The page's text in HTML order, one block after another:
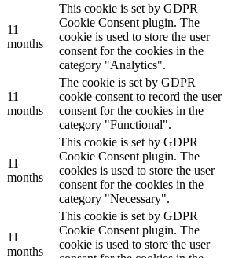
11
months
This cookie is set by GDPR
Cookie Consent plugin. The
cookie is used to store the user
consent for the cookies in the
category "Analytics".
11
months
The cookie is set by GDPR
cookie consent to record the user
consent for the cookies in the
category "Functional".
11
months
This cookie is set by GDPR
Cookie Consent plugin. The
cookies is used to store the user
consent for the cookies in the
category "Necessary".
11
months
This cookie is set by GDPR
Cookie Consent plugin. The
cookie is used to store the user